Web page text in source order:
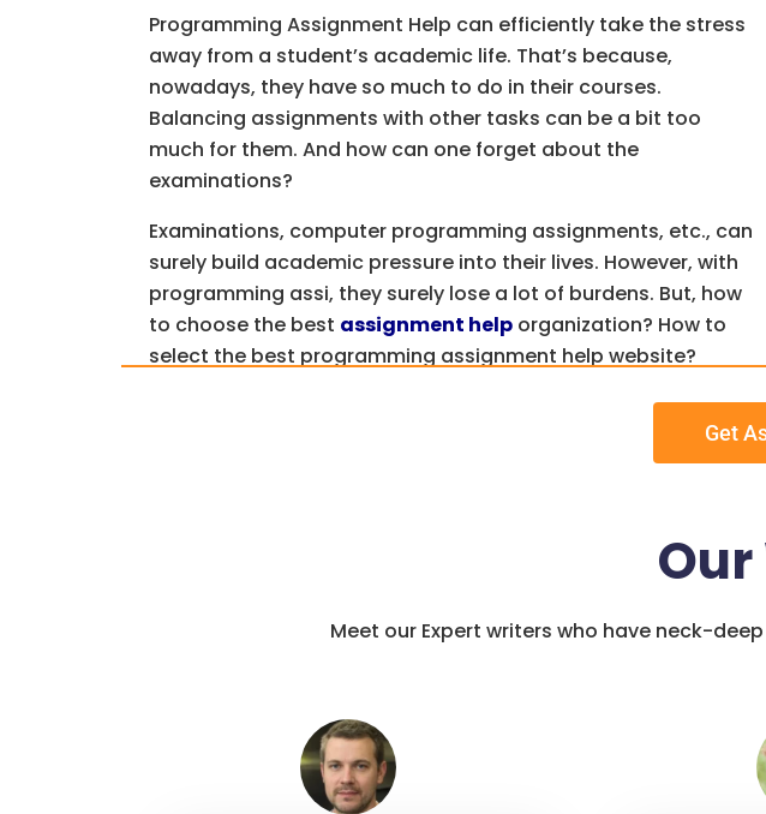
Programming Assignment Help can efficiently take the stress
away from a student’s academic life. That’s because,
nowadays, they have so much to do in their courses.
Balancing assignments with other tasks can be a bit too
much for them. And how can one forget about the
examinations?
Examinations, computer programming assignments, etc., can
surely build academic pressure into their lives. However, with
programming assi, they surely lose a lot of burdens. But, how
to choose the best assignment helporganization? How to
select the best programming assignment help website?
Well, Assignments4U is leading and renowned for providing
top-quality & best programming assignment help. Let us brief
you more about our programming languages services.
Computer Programming Help
Getting java programming and
professionals is one of the best ways to complete computer
Get
Meet our Expert writers who have neck-